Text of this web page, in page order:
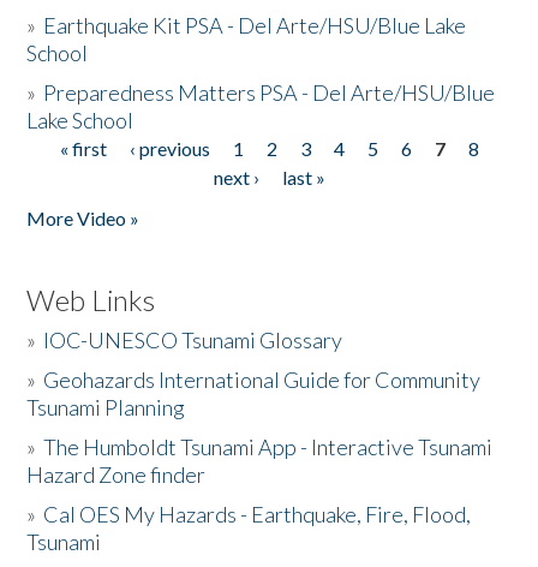
» Earthquake Kit PSA - Del Arte/HSU/Blue Lake
School
» Preparedness Matters PSA - Del Arte/HSU/Blue
Lake School
Pages
« first ‹ previous 1 2 3 4 5 6 7
8
next ›
last »
More Video »
Web Links
» IOC-UNESCO Tsunami Glossary
» Geohazards International Guide for Community
Tsunami Planning
»The Humboldt Tsunami App - Interactive Tsunami
Hazard Zone finder
» Cal OES My Hazards - Earthquake, Fire, Flood,
Tsunami